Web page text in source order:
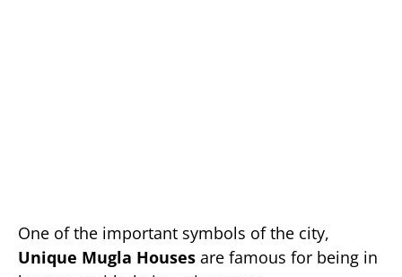
One of the important symbols of the city,
Unique Mugla Houses are famous for being in